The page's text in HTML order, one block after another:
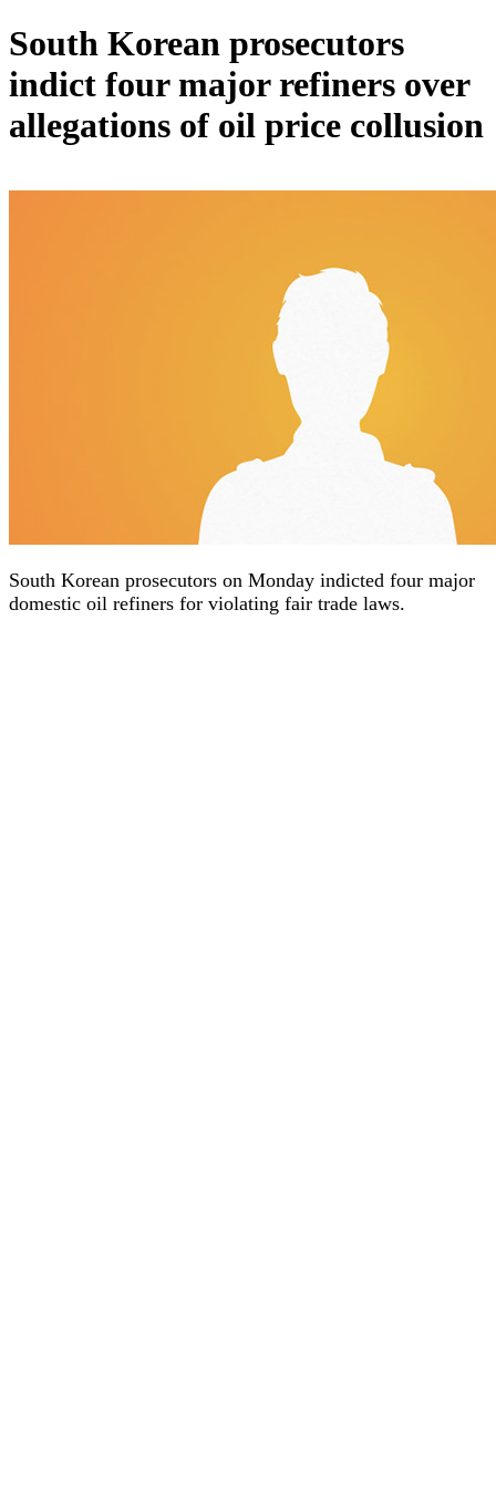
South Korean prosecutors
indict four major refiners over
allegations of oil price collusion
South Korean prosecutors on Monday indicted four major
domestic oil refiners for violating fair trade laws.